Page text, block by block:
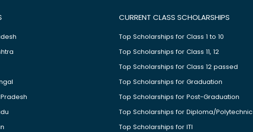
CURRENT CLASS SCHOLARSHIPS
Top Scholarships for Class 1 to 10
Top Scholarships for Class 11, 12
Top Scholarships for Class 12 passed
Top Scholarships for Graduation
Top Scholarships for Post-Graduation
Top Scholarships for Diploma/Polytechnic
Top Scholarships for ITI